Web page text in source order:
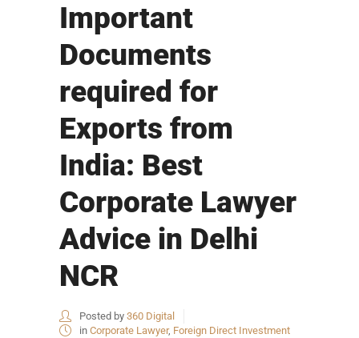
Important
Documents
required for
Exports from
India: Best
Corporate Lawyer
Advice in Delhi
NCR
Posted by 360 Digital
in Corporate Lawyer, Foreign Direct Investment